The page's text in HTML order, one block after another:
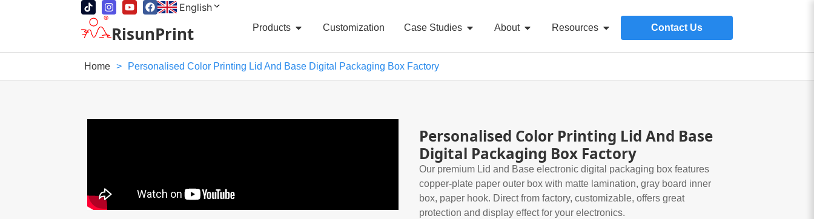
English
RisunPrint Products Customization Case Studies About Resources Contact Us
Home > Personalised Color Printing Lid And Base Digital Packaging Box Factory
Personalised Color Printing Lid And Base
Digital Packaging Box Factory
Our premium Lid and Base electronic digital packaging box features
copper-plate paper outer box with matte lamination, gray board inner
box, paper hook. Direct from factory, customizable, offers great
protection and display effect for your electronics.